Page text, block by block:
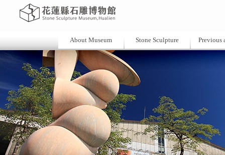
About Museum Stone Sculpture Previous